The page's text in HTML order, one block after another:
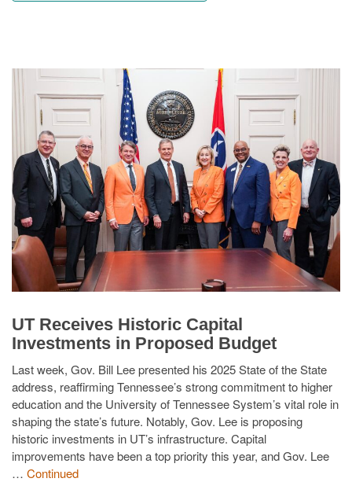
UT Receives Historic Capital
Investments in Proposed Budget
Last week, Gov. Bill Lee presented his 2025 State of the State
address, reaffirming Tennessee’s strong commitment to higher
education and the University of Tennessee System’s vital role in
shaping the state’s future. Notably, Gov. Lee is proposing
historic investments in UT’s infrastructure. Capital
improvements have been a top priority this year, and Gov. Lee
… Continued